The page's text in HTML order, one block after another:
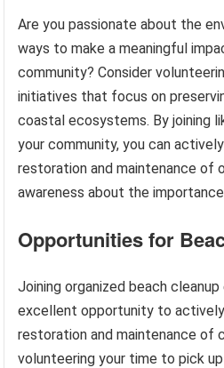
Are you passionate about the
ways to make a meaningful
community? Consider
initiatives that focus on
coastal ecosystems. By joining
your community, you can
restoration and maintenance of
awareness about the
Opportunities for
Joining organized beach
excellent opportunity to
restoration and maintenance of
volunteering your time to pick